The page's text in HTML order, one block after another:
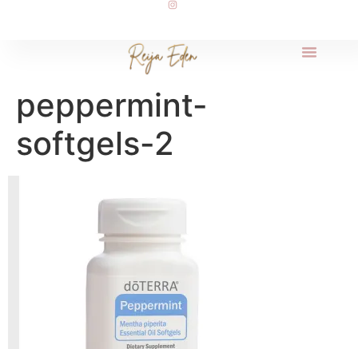
peppermint-
softgels-2